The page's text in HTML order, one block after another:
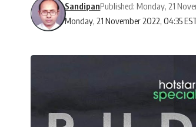
Monday, 21 November 2022, 04:35
SandipanPublished: Monday, 21